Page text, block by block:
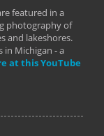
featured in a
photography of
and lakeshores.
in Michigan - a
at this YouTube